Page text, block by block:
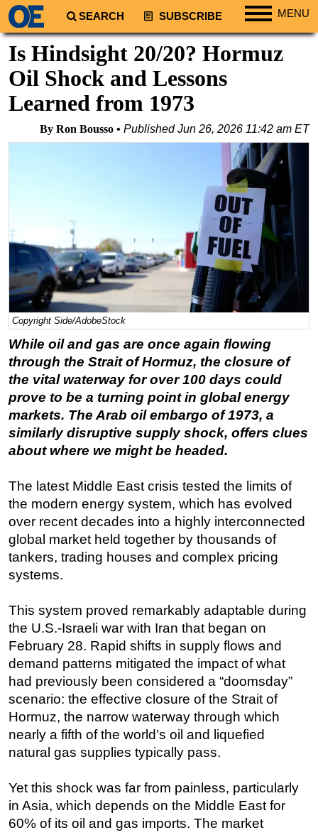
SEARCH SUBSCRIBE MENU
Regions
North America
South America
Europe
Africa
Energy
Natural Gas
Shale
LNG
Renewables
Regulations
Geoscience
Engineering
Inspection & Repair & Maintenance
Technology
Hardware
Vessels
FLNG
Floating Production
Construction Vessel
ROV & Dive Support
Subsea
Deepwater
Shallow Water
Drilling
Rigs
Drilling Hardware
Production
Is Hindsight 20/20? Hormuz
Oil Shock and Lessons
Learned from 1973
By Ron Bousso PublishedJun 26, 2026 11:42 am ET
Copyright Side/AdobeStock
While oil and gas are once again flowing
through the Strait of Hormuz, the closure of
the vital waterway for over 100 days could
prove to be a turning point in global energy
markets. The Arab oil embargo of 1973, a
similarly disruptive supply shock, offers clues
about where we might be headed.
The latest Middle East crisis tested the limits of
the modern energy system, which has evolved
over recent decades into a highly interconnected
global market held together by thousands of
tankers, trading houses and complex pricing
systems.
This system proved remarkably adaptable during
the U.S.-Israeli war with Iran that began on
February 28. Rapid shifts in supply flows and
demand patterns mitigated the impact of what
had previously been considered a “doomsday”
scenario: the effective closure of the Strait of
Hormuz, the narrow waterway through which
nearly a fifth of the world’s oil and liquefied
natural gas supplies typically pass.
Yet this shock was far from painless, particularly
in Asia, which depends on the Middle East for
60% of its oil and gas imports. The market